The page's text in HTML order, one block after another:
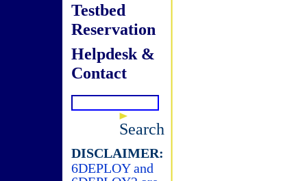
Testbed
Reservation
Helpdesk &
Contact
Search
DISCLAIMER:
6DEPLOY and